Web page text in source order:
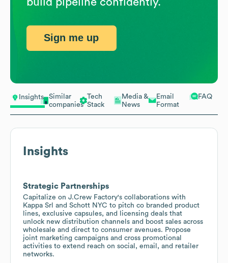
Insights
Similar
companies
Tech
Stack
Media &
News
Email
Format
FAQ
Insights
Strategic Partnerships
Capitalize on J.Crew Factory's collaborations with
Kappa Srl and Schott NYC to pitch co branded product
lines, exclusive capsules, and licensing deals that
unlock new distribution channels and boost sales across
wholesale and direct to consumer avenues. Propose
joint marketing campaigns and cross promotional
activities to extend reach on social, email, and retailer
networks.
Sign me up